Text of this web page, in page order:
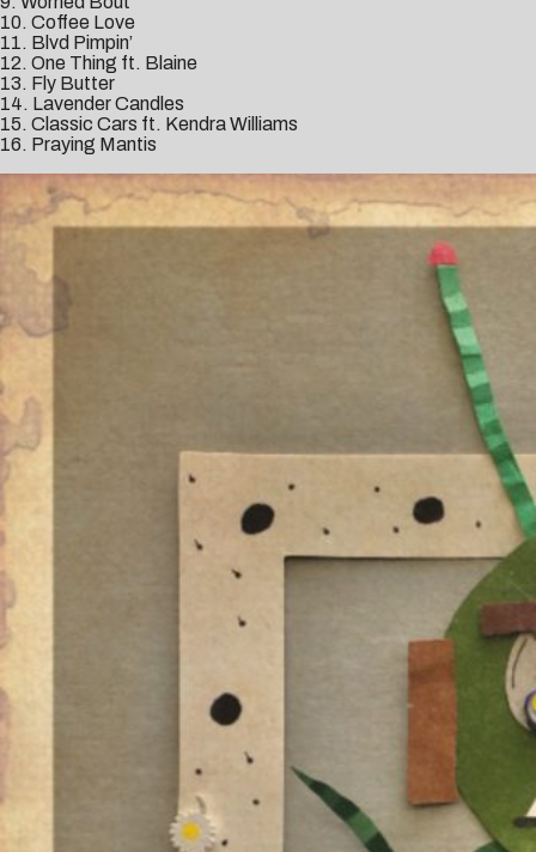
10. Coffee Love
11. Blvd Pimpin’
12. One Thing ft. Blaine
13. Fly Butter
14. Lavender Candles
15. Classic Cars ft. Kendra Williams
16. Praying Mantis